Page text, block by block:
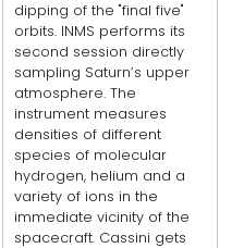
dipping of the "final five"
orbits. INMS performs its
second session directly
sampling Saturn’s upper
atmosphere. The
instrument measures
densities of different
species of molecular
hydrogen, helium and a
variety of ions in the
immediate vicinity of the
spacecraft. Cassini gets